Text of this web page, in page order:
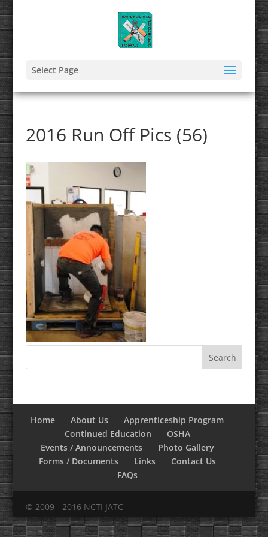
Select Page
2016 Run Off Pics (56)
Home About Us
Apprenticeship Program
Continued Education
OSHA
Events / Announcements
Photo Gallery
Forms / Documents
Links
Contact Us
FAQs
© 2009 - 2016 NCTI JATC